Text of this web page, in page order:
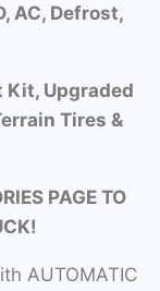
AC, Defrost,
Upgraded
Tires &
PAGE TO
AUTOMATIC